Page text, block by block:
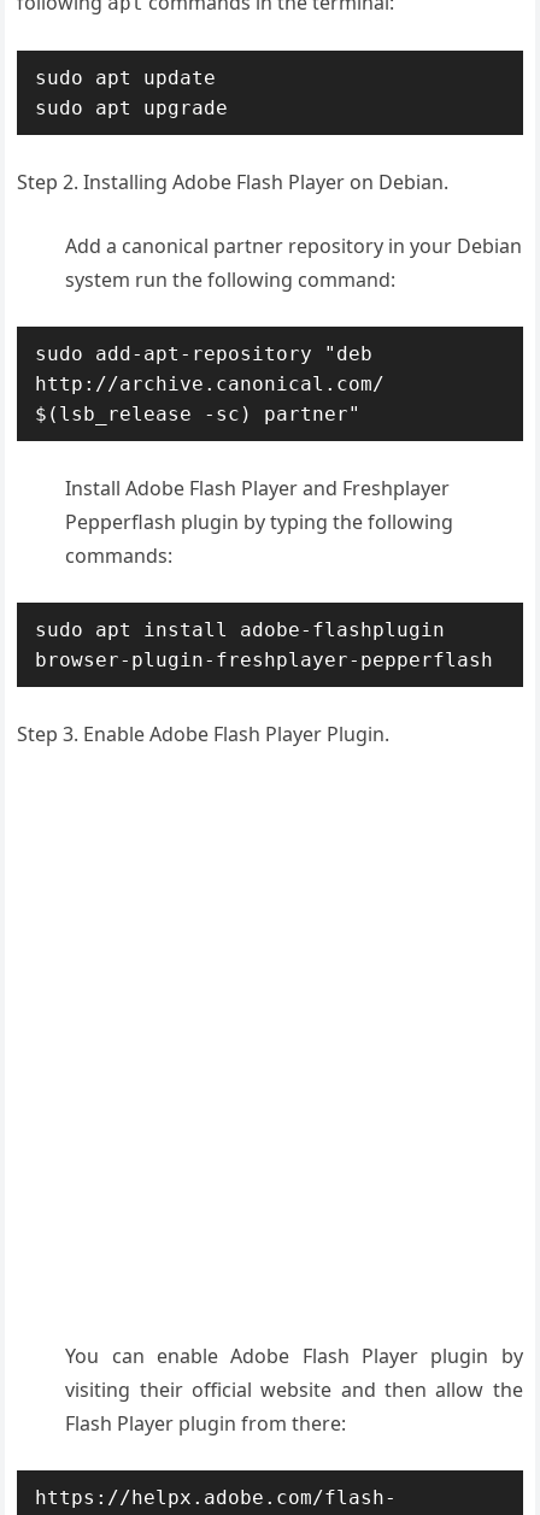
sudo apt update
sudo apt upgrade
Step 2. Installing Adobe Flash Player on Debian.
Add a canonical partner repository in your Debian
system run the following command:
sudo add-apt-repository "deb
http://archive.canonical.com/
$(lsb_release -sc) partner"
Install Adobe Flash Player and Freshplayer
Pepperflash plugin by typing the following
commands:
sudo apt install adobe-flashplugin
browser-plugin-freshplayer-pepperflash
Step 3. Enable Adobe Flash Player Plugin.
You can enable Adobe Flash Player plugin by
visiting their official website and then allow the
Flash Player plugin from there:
https://helpx.adobe.com/flash-